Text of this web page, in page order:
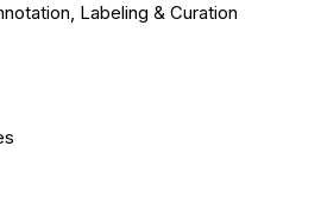
Labeling & Curation